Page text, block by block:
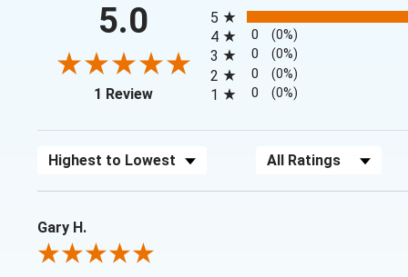
5.0
1 Review(opens in a new tab)
5
4 0 (0%)
3 0 (0%)
2 0 (0%)
1 0 (0%)
Sort Reviews Filter Reviews by Rating
Gary H.